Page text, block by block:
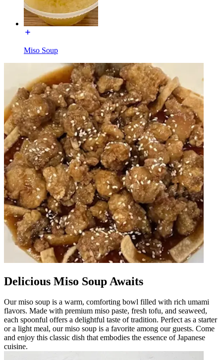
Miso Soup
Delicious Miso Soup Awaits
Our miso soup is a warm, comforting bowl filled with rich umami
flavors. Made with premium miso paste, fresh tofu, and seaweed,
each spoonful offers a delightful taste of tradition. Perfect as a starter
or a light meal, our miso soup is a favorite among our guests. Come
and enjoy this classic dish that embodies the essence of Japanese
cuisine.